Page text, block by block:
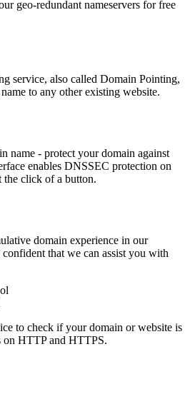
geo-redundant nameservers for free
service, also called Domain Pointing,
to any other existing website.
name - protect your domain against
enables DNSSEC protection on
the click of a button.
domain experience in our
that we can assist you with
to check if your domain or website is
on HTTP and HTTPS.